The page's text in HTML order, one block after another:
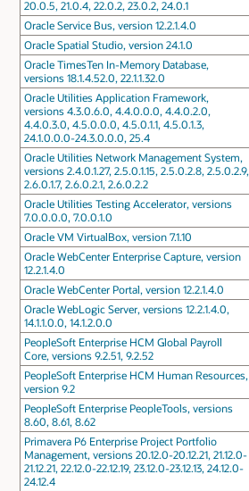
20.0.5, 21.0.4, 22.0.2, 23.0.2, 24.0.1
Oracle Service Bus, version 12.2.1.4.0
Oracle Spatial Studio, version 24.1.0
Oracle TimesTen In-Memory Database,
versions 18.1.4.52.0, 22.1.1.32.0
Oracle Utilities Application Framework,
versions 4.3.0.6.0, 4.4.0.0.0, 4.4.0.2.0,
4.4.0.3.0, 4.5.0.0.0, 4.5.0.1.1, 4.5.0.1.3,
24.1.0.0.0-24.3.0.0.0, 25.4
Oracle Utilities Network Management System,
versions 2.4.0.1.27, 2.5.0.1.15, 2.5.0.2.8, 2.5.0.2.9,
2.6.0.1.7, 2.6.0.2.1, 2.6.0.2.2
Oracle Utilities Testing Accelerator, versions
7.0.0.0.0, 7.0.0.1.0
Oracle VM VirtualBox, version 7.1.10
Oracle WebCenter Enterprise Capture, version
12.2.1.4.0
Oracle WebCenter Portal, version 12.2.1.4.0
Oracle WebLogic Server, versions 12.2.1.4.0,
14.1.1.0.0, 14.1.2.0.0
PeopleSoft Enterprise HCM Global Payroll
Core, versions 9.2.51, 9.2.52
PeopleSoft Enterprise HCM Human Resources,
version 9.2
PeopleSoft Enterprise PeopleTools, versions
8.60, 8.61, 8.62
Primavera P6 Enterprise Project Portfolio
Management, versions 20.12.0-20.12.21, 21.12.0-
21.12.21, 22.12.0-22.12.19, 23.12.0-23.12.13, 24.12.0-
24.12.4